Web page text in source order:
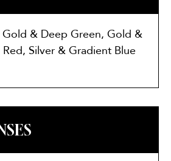
Gold & Deep Green, Gold &
Silver & Gradient Blue